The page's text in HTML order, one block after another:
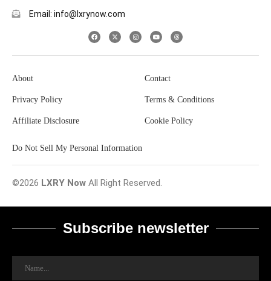
Email: info@lxrynow.com
About Contact
Privacy Policy Terms & Conditions
Affiliate Disclosure Cookie Policy
Do Not Sell My Personal Information
©2026 LXRY Now All Right Reserved.
Subscribe newsletter